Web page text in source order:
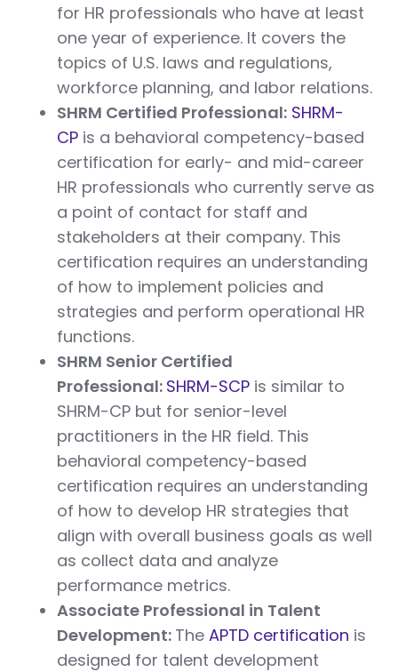
for HR professionals who have at least
one year of experience. It covers the
topics of U.S. laws and regulations,
workforce planning, and labor relations.
SHRM Certified Professional: SHRM-
CP is a behavioral competency-based
certification for early- and mid-career
HR professionals who currently serve as
a point of contact for staff and
stakeholders at their company. This
certification requires an understanding
of how to implement policies and
strategies and perform operational HR
functions.
SHRM Senior Certified
Professional: SHRM-SCP is similar to
SHRM-CP but for senior-level
practitioners in the HR field. This
behavioral competency-based
certification requires an understanding
of how to develop HR strategies that
align with overall business goals as well
as collect data and analyze
performance metrics.
Associate Professional in Talent
Development: The APTD certification is
designed for talent development